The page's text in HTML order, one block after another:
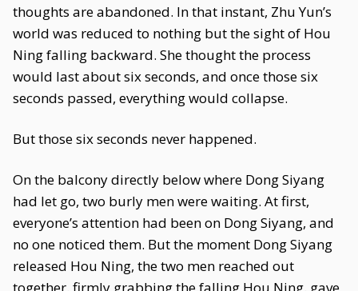
thoughts are abandoned. In that instant, Zhu Yun’s
world was reduced to nothing but the sight of Hou
Ning falling backward. She thought the process
would last about six seconds, and once those six
seconds passed, everything would collapse.
But those six seconds never happened.
On the balcony directly below where Dong Siyang
had let go, two burly men were waiting. At first,
everyone’s attention had been on Dong Siyang, and
no one noticed them. But the moment Dong Siyang
released Hou Ning, the two men reached out